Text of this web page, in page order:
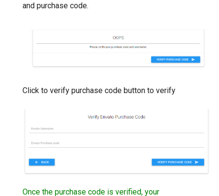
and purchase code.
Click to verify purchase code button to verify
Once the purchase code is verified, your